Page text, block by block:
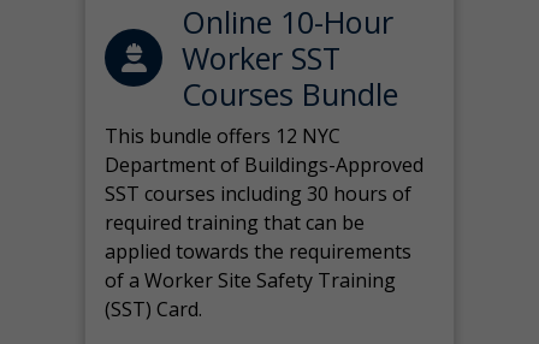
Online 10-Hour
Worker SST
Courses Bundle
This bundle offers 12 NYC
Department of Buildings-Approved
SST courses including 30 hours of
required training that can be
applied towards the requirements
of a Worker Site Safety Training
(SST) Card.